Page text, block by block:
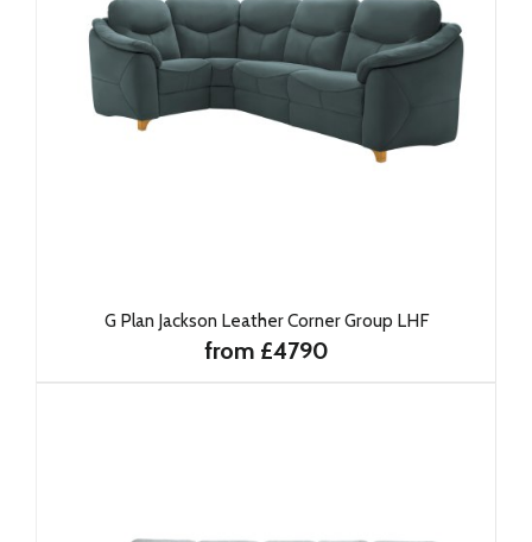
G Plan Jackson Leather Corner Group LHF
from £4790